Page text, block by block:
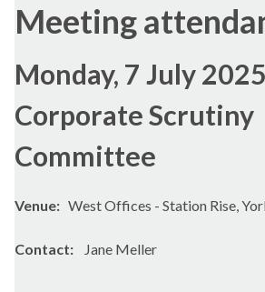
Meeting
Monday, 7 July
Corporate Scrutiny
Committee
Venue: West Offices - Station Rise,
Contact: Jane Meller